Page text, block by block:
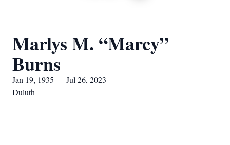
Marlys M. “Marcy”
Burns
Jan 19, 1935 — Jul 26, 2023
Duluth